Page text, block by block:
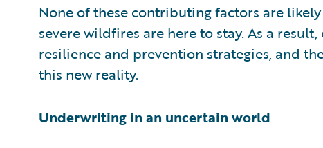
None of these contributing factors are
severe wildfires are here to stay. As a
resilience and prevention strategies, and
this new reality.
Underwriting in an uncertain world